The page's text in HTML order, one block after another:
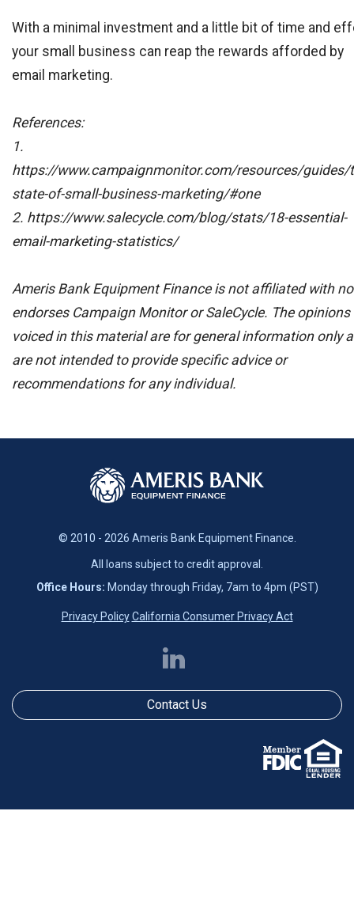
With a minimal investment and a little bit of time and
your small business can reap the rewards afforded by
email marketing.
References:
1.
https://www.campaignmonitor.com/resources/guides/
state-of-small-business-marketing/#one
2. https://www.salecycle.com/blog/stats/18-essential-
email-marketing-statistics/
Ameris Bank Equipment Finance is not affiliated with
endorses Campaign Monitor or SaleCycle. The opinions
voiced in this material are for general information only
are not intended to provide specific advice or
recommendations for any individual.
© 2010 - 2026 Ameris Bank Equipment Finance.
All loans subject to credit approval.
Office Hours: Monday through Friday, 7am to 4pm (PST)
Privacy Policy California Consumer Privacy Act
Contact Us